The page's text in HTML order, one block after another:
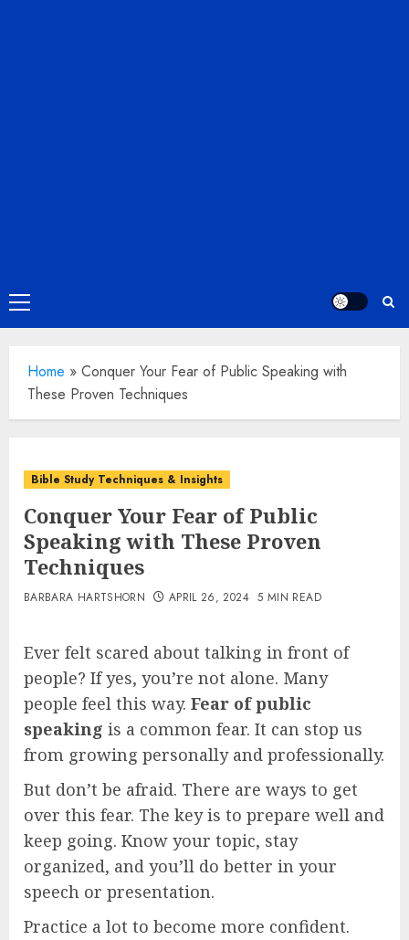
Primary
Menu
Home » Conquer Your Fear of Public Speaking with
These Proven Techniques
Bible Study Techniques & Insights
Conquer Your Fear of Public
Speaking with These Proven
Techniques
BARBARA HARTSHORN APRIL 26, 2024 5 MIN READ
Ever felt scared about talking in front of
people? If yes, you’re not alone. Many
people feel this way. Fear of public
speaking is a common fear. It can stop us
from growing personally and professionally.
But don’t be afraid. There are ways to get
over this fear. The key is to prepare well and
keep going. Know your topic, stay
organized, and you’ll do better in your
speech or presentation.
Practice a lot to become more confident.